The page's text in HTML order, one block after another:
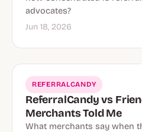
advocates?
Jun 18, 2026
REFERRALCANDY
ReferralCandy vs
Merchants Told Me
What merchants say when